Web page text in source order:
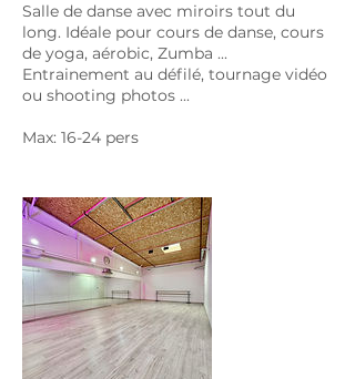
Salle de danse avec miroirs tout du
long. Idéale pour cours de danse, cours
de yoga, aérobic, Zumba ...
Entrainement au défilé, tournage vidéo
ou shooting photos ...
Max: 16-24 pers